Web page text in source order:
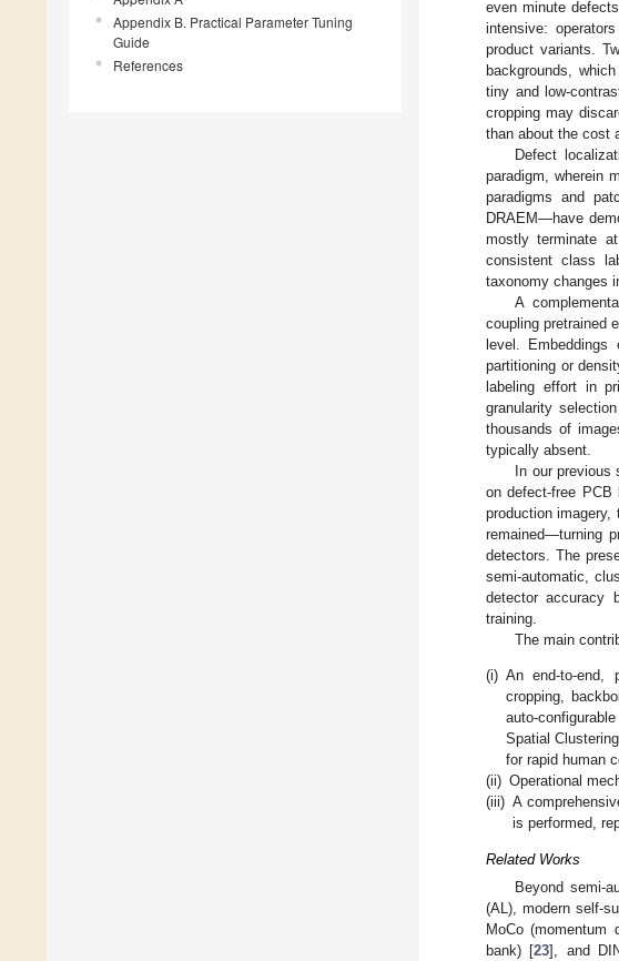
Appendix B. Practical Parameter Tuning
Guide
References
even minute
intensive:
product variants.
backgrounds,
tiny and low-
cropping may
than about the cost
Defect
paradigm, wherein
paradigms and
DRAEM—have
mostly terminate
consistent class
taxonomy changes
A
coupling pretrained
level.
partitioning or
labeling effort in
granularity
thousands of
typically absent.
In our previous
on defect-free PCB
production
remained—turning
detectors. The
semi-automatic,
detector accuracy
training.
The main
(i) An end-to-end,
cropping,
auto-
Spatial
for rapid human
(ii) Operational
(iii) A
is performed,
Related Works
Beyond semi-
(AL), modern self-
MoCo (momentum
bank) [23], and